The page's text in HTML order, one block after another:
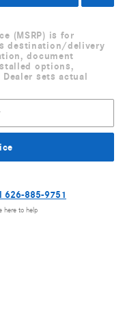
(MSRP) is for
destination/delivery
document
options,
sets actual
626-885-9751
here to help